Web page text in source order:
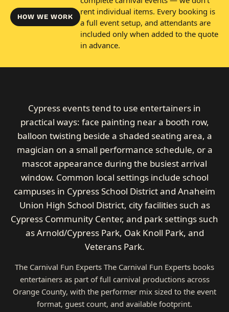
HOW WE WORK
rent individual items. Every booking is
a full event setup, and attendants are
included only when added to the quote
in advance.
Cypress events tend to use entertainers in
practical ways: face painting near a booth row,
balloon twisting beside a shaded seating area, a
magician on a small performance schedule, or a
mascot appearance during the busiest arrival
window. Common local settings include school
campuses in Cypress School District and Anaheim
Union High School District, city facilities such as
Cypress Community Center, and park settings such
as Arnold/Cypress Park, Oak Knoll Park, and
Veterans Park.
The Carnival Fun Experts The Carnival Fun Experts books
entertainers as part of full carnival productions across
Orange County, with the performer mix sized to the event
format, guest count, and available footprint.